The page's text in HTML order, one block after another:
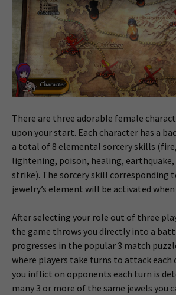
There are three adorable female
upon your start. Each character has a
a total of 8 elemental sorcery skills
lightening, poison, healing,
strike). The sorcery skill corresponding
jewelry’s element will be activated
After selecting your role out of three
the game throws you directly into a
progresses in the popular 3 match
where players take turns to attack each
you inflict on opponents each turn is
many 3 or more of the same jewels you